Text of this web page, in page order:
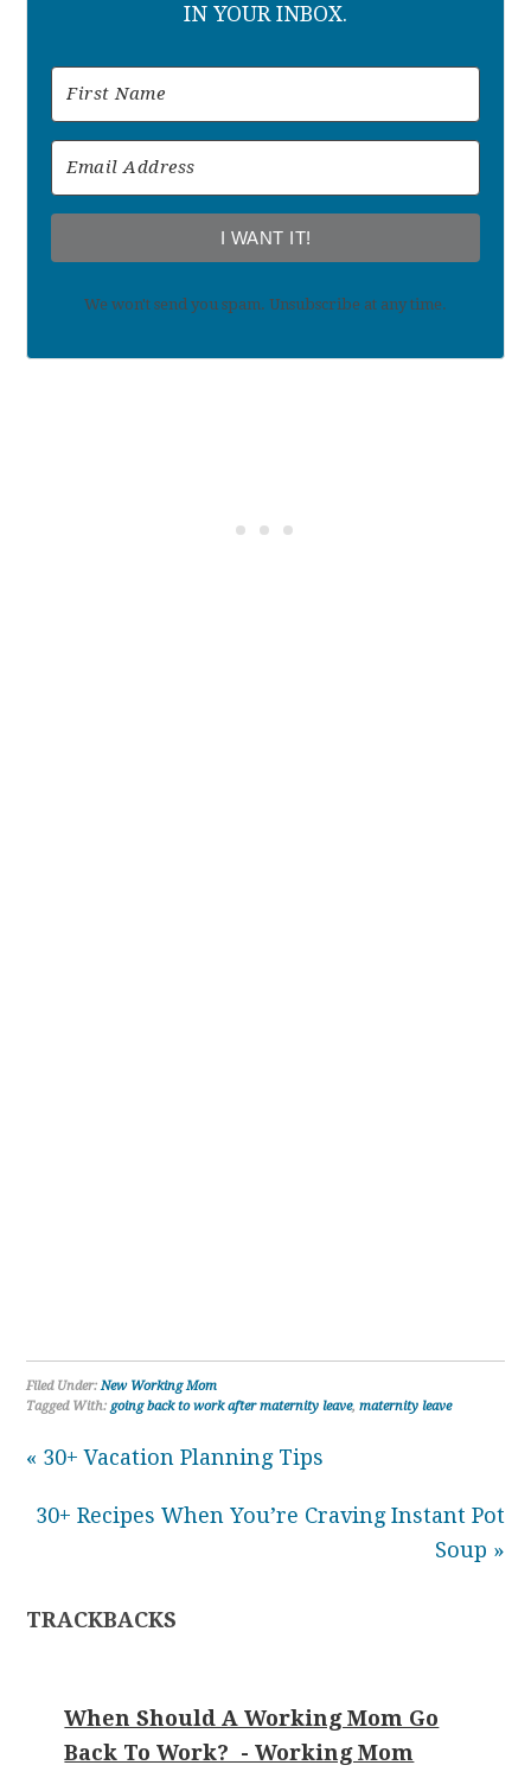
IN YOUR INBOX.
I WANT IT!
We won't send you spam. Unsubscribe at any time.
Filed Under:New Working Mom
Tagged With: going back to work after maternity leave,maternity leave
« 30+ Vacation Planning Tips
30+ Recipes When You’re Craving Instant Pot
Soup »
TRACKBACKS
When Should A Working Mom Go
Back To Work? - Working Mom